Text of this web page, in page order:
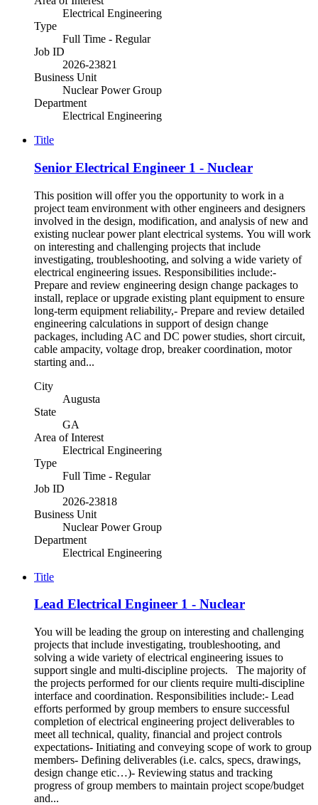
Electrical Engineering
Type
Full Time - Regular
Job ID
2026-23821
Business Unit
Nuclear Power Group
Department
Electrical Engineering
Title
Senior Electrical Engineer 1 - Nuclear
This position will offer you the opportunity to work in a
project team environment with other engineers and designers
involved in the design, modification, and analysis of new and
existing nuclear power plant electrical systems. You will work
on interesting and challenging projects that include
investigating, troubleshooting, and solving a wide variety of
electrical engineering issues. Responsibilities include:-
Prepare and review engineering design change packages to
install, replace or upgrade existing plant equipment to ensure
long-term equipment reliability,- Prepare and review detailed
engineering calculations in support of design change
packages, including AC and DC power studies, short circuit,
cable ampacity, voltage drop, breaker coordination, motor
starting and...
City
Augusta
State
GA
Area of Interest
Electrical Engineering
Type
Full Time - Regular
Job ID
2026-23818
Business Unit
Nuclear Power Group
Department
Electrical Engineering
Title
Lead Electrical Engineer 1 - Nuclear
You will be leading the group on interesting and challenging
projects that include investigating, troubleshooting, and
solving a wide variety of electrical engineering issues to
support single and multi-discipline projects. The majority of
the projects performed for our clients require multi-discipline
interface and coordination. Responsibilities include:- Lead
efforts performed by group members to ensure successful
completion of electrical engineering project deliverables to
meet all technical, quality, financial and project controls
expectations- Initiating and conveying scope of work to group
members- Defining deliverables (i.e. calcs, specs, drawings,
design change etic…)- Reviewing status and tracking
progress of group members to maintain project scope/budget
and...